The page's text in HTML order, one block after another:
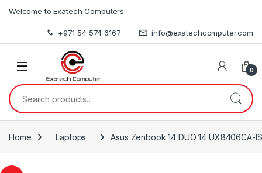
Welcome to Exatech Computers
+971 54 574 6167 info@exatechcomputer.com
0
Search for:
Home Laptops Asus Zenbook 14 DUO 14